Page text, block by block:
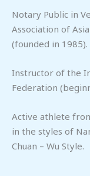
Notary Public in
Association of
(founded in 1985).
Instructor of the
Federation
Active athlete
in the styles of
Chuan – Wu Style.